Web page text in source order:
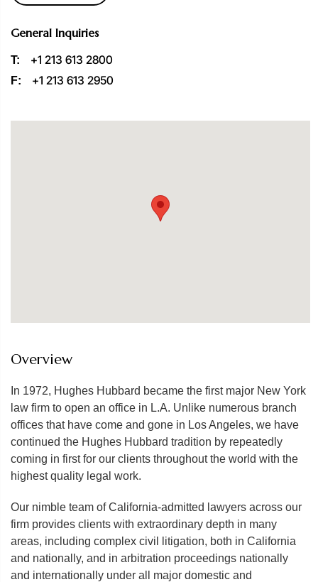
General Inquiries
T: +1 213 613 2800
F: +1 213 613 2950
Overview
In 1972, Hughes Hubbard became the first major New York
law firm to open an office in L.A. Unlike numerous branch
offices that have come and gone in Los Angeles, we have
continued the Hughes Hubbard tradition by repeatedly
coming in first for our clients throughout the world with the
highest quality legal work.
Our nimble team of California-admitted lawyers across our
firm provides clients with extraordinary depth in many
areas, including complex civil litigation, both in California
and nationally, and in arbitration proceedings nationally
and internationally under all major domestic and